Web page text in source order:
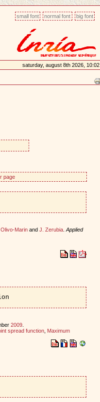
small font normal font big font
saturday, august 8th 2026, 10:02
page
Marinand J. Zerubia. Applied
2009.
spread function, Maximum